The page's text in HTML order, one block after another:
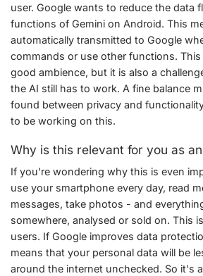
user. Google wants to reduce the data
functions of Gemini on Android. This
automatically transmitted to Google
commands or use other functions.
good ambience, but it is also a
the AI still has to work. A fine balance
found between privacy and
to be working on this.
Why is this relevant for you as
If you're wondering why this is even
use your smartphone every day, read
messages, take photos - and
somewhere, analysed or sold on. This
users. If Google improves data
means that your personal data will be
around the internet unchecked. So it's